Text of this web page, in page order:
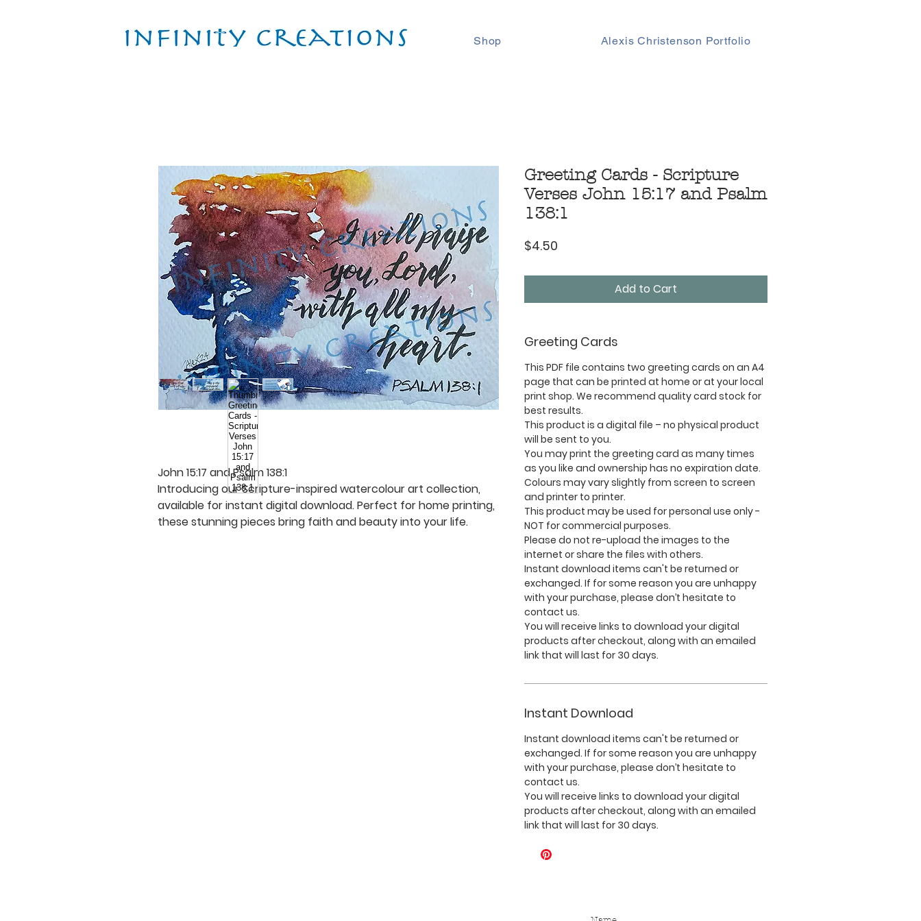
Shop Alexis Christenson Portfolio
John 15:17 and Psalm 138:1
Introducing our Scripture-inspired watercolour art collection,
available for instant digital download. Perfect for home printing,
these stunning pieces bring faith and beauty into your life.
Greeting Cards - Scripture
Verses John 15:17 and Psalm
138:1
$4.50Price
Add to Cart
Greeting Cards
This PDF file contains two greeting cards on an A4
page that can be printed at home or at your local
print shop. We recommend quality card stock for
best results.
This product is a digital file – no physical product
will be sent to you.
You may print the greeting card as many times
as you like and ownership has no expiration date.
Colours may vary slightly from screen to screen
and printer to printer.
This product may be used for personal use only -
NOT for commercial purposes.
Please do not re-upload the images to the
internet or share the files with others.
Instant download items can't be returned or
exchanged. If for some reason you are unhappy
with your purchase, please don’t hesitate to
contact us.
You will receive links to download your digital
products after checkout, along with an emailed
link that will last for 30 days.
Instant Download
Instant download items can't be returned or
exchanged. If for some reason you are unhappy
with your purchase, please don’t hesitate to
contact us.
You will receive links to download your digital
products after checkout, along with an emailed
link that will last for 30 days.